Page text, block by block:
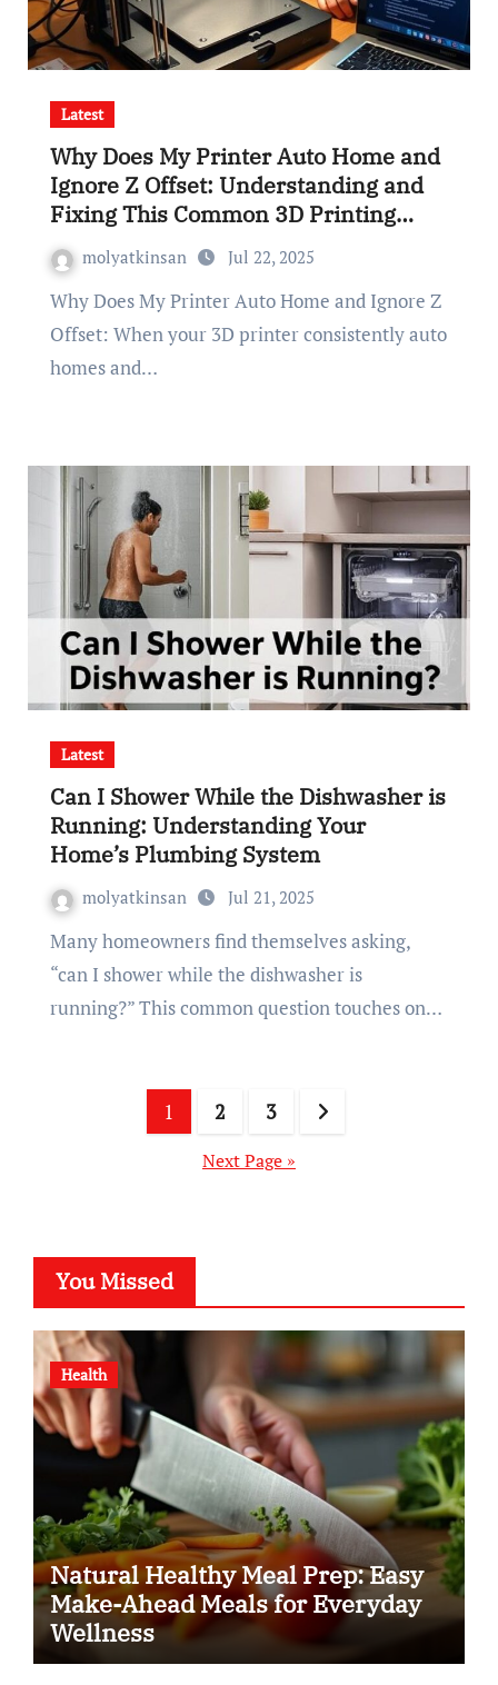
Latest
Why Does My Printer Auto Home and
Ignore Z Offset: Understanding and
Fixing This Common 3D Printing
Issuemolyatkinsan Jul 22, 2025
Why Does My Printer Auto Home and Ignore Z
Offset: When your 3D printer consistently auto
homes and…
Latest
Can I Shower While the Dishwasher is
Running: Understanding Your
Home’s Plumbing System
molyatkinsan Jul 21, 2025
Many homeowners find themselves asking,
“can I shower while the dishwasher is
running?” This common question touches on…
pagination
1 2 3
Next Page »
You Missed
Health
Natural Healthy Meal Prep: Easy
Make-Ahead Meals for Everyday
Wellness